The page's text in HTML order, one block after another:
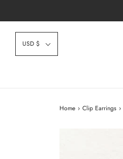
USD $
Home › Clip Earrings ›